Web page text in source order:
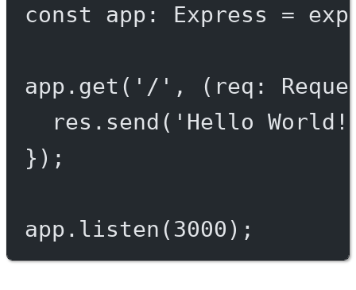
const app : Express =
app. get ( '/' , ( req :
res. send ( 'Hello
});
app. listen (3000 );